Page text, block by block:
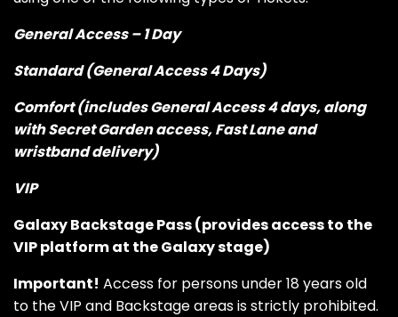
General Access – 1 Day
Standard (General Access 4 Days)
Comfort (includes General Access 4 days, along
with Secret Garden access, Fast Lane and
wristband delivery)
VIP
Galaxy Backstage Pass (provides access to the
VIP platform at the Galaxy stage)
Important! Access for persons under 18 years old
to the VIP and Backstage areas is strictly prohibited.